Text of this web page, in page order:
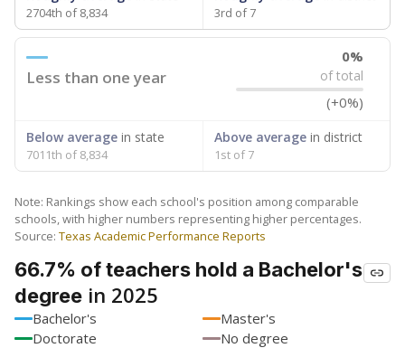
2704th of 8,834 3rd of 7
Less than one year
0%
of total
(+0%)
Below average in state
7011th of 8,834
Above averagein district
1st of 7
Note: Rankings show each school's position among comparable
schools, with higher numbers representing higher percentages.
Source: Texas Academic Performance Reports
66.7% of teachers hold a Bachelor's
degree in 2025
Bachelor's
Master's
Doctorate
No degree